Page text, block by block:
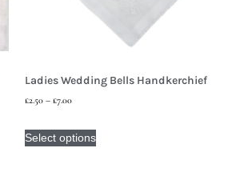
Ladies Wedding Bells Handkerchief
£2.50 – £7.00
Select options